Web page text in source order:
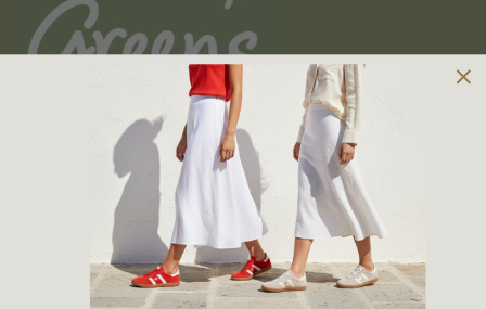
Owned and operated by
the Green Family since 1963
New Arrivals
Cabin Crew & Airport Staff